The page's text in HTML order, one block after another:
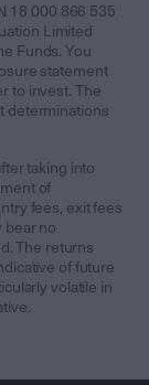
18 000 866 535
Limited
Funds. You
statement
to invest. The
determinations
taking into
of
fees, exit fees
bear no
The returns
of future
volatile in